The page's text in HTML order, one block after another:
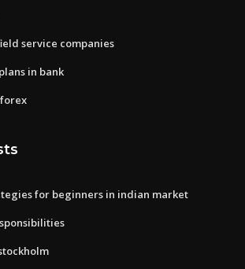
service companies
in bank
for beginners in indian market